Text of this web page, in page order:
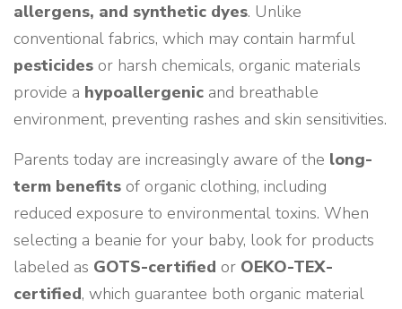
allergens, and synthetic dyes. Unlike
conventional fabrics, which may contain harmful
pesticides or harsh chemicals, organic materials
provide a hypoallergenic and breathable
environment, preventing rashes and skin sensitivities.
Parents today are increasingly aware of the long-
term benefits of organic clothing, including
reduced exposure to environmental toxins. When
selecting a beanie for your baby, look for products
labeled as GOTS-certified or OEKO-TEX-
certified, which guarantee both organic material